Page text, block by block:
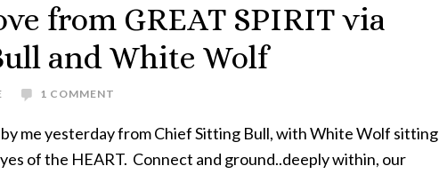
from GREAT SPIRIT via
and White Wolf
1 COMMENT
by me yesterday from Chief Sitting Bull, with White Wolf sitting
of the HEART. Connect and ground..deeply within, our